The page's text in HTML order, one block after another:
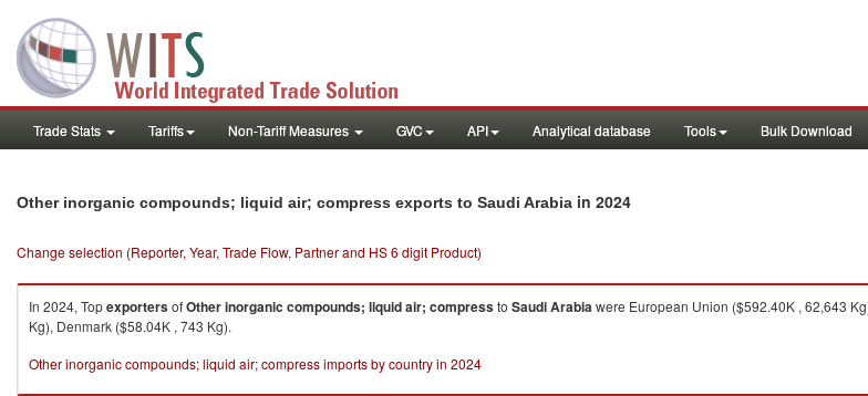
Trade Stats Tariffs Non-Tariff Measures GVC API Analytical database Tools Bulk Download
Other inorganic compounds; liquid air; compress exports to Saudi Arabia in 2024
Change selection (Reporter, Year, Trade Flow, Partner and HS 6 digit Product)
In 2024, TopexportersofOther inorganic compounds; liquid air; compressto Saudi Arabiawere European Union ($592.40K , 62,643
Kg), Denmark ($58.04K , 743 Kg).
Other inorganic compounds; liquid air; compress imports by country in 2024